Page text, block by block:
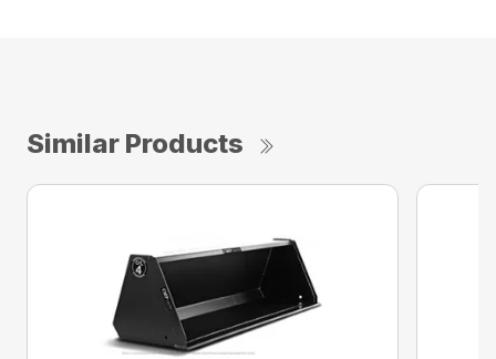
Similar Products